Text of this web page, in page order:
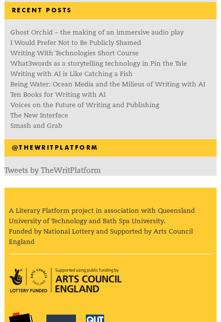
RECENT POSTS
Ghost Orchid – the making of an immersive audio play
I Would Prefer Not to Be Publicly Shamed
Writing With Technologies Short Course
What3words as a storytelling technology in Pin the Tale
Writing with AI is Like Catching a Fish
Being Water: Ocean Media and the Milieus of Writing with AI
Ten Books for Writing with AI
Voices on the Future of Writing and Publishing
The New Interface
Smash and Grab
@THEWRITPLATFORM
Tweets by TheWritPlatform
A Literary Platform project in association with Queensland
University of Technology and Bath Spa University.
Funded by National Lottery and Supported by Arts Council
England
Arts Council England
The Literary Platform